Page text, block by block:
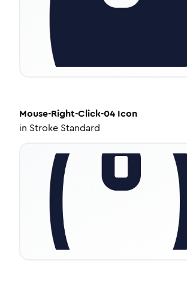
Mouse-Right-Click-04 Icon
in Stroke Standard